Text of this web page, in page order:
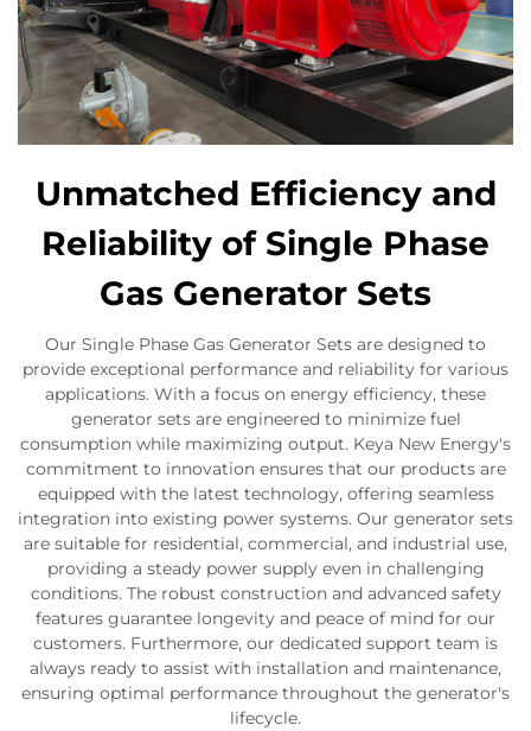
Unmatched Efficiency and
Reliability of Single Phase
Gas Generator Sets
Our Single Phase Gas Generator Sets are designed to
provide exceptional performance and reliability for various
applications. With a focus on energy efficiency, these
generator sets are engineered to minimize fuel
consumption while maximizing output. Keya New Energy's
commitment to innovation ensures that our products are
equipped with the latest technology, offering seamless
integration into existing power systems. Our generator sets
are suitable for residential, commercial, and industrial use,
providing a steady power supply even in challenging
conditions. The robust construction and advanced safety
features guarantee longevity and peace of mind for our
customers. Furthermore, our dedicated support team is
always ready to assist with installation and maintenance,
ensuring optimal performance throughout the generator's
lifecycle.